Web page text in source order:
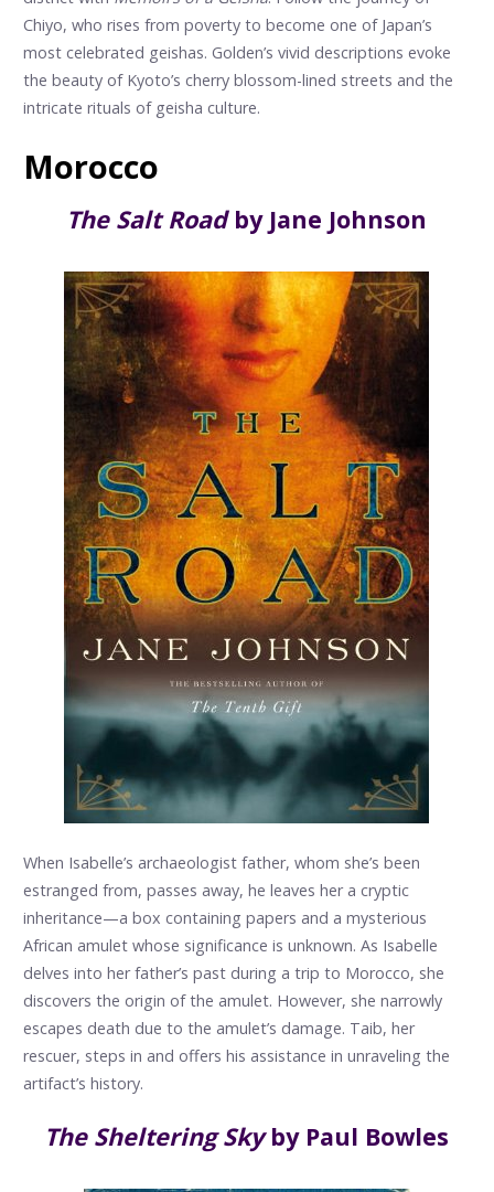
Chiyo, who rises from poverty to become one of Japan’s
most celebrated geishas. Golden’s vivid descriptions evoke
the beauty of Kyoto’s cherry blossom-lined streets and the
intricate rituals of geisha culture.
Morocco
The Salt Roadby Jane Johnson
When Isabelle’s archaeologist father, whom she’s been
estranged from, passes away, he leaves her a cryptic
inheritance—a box containing papers and a mysterious
African amulet whose significance is unknown. As Isabelle
delves into her father’s past during a trip to Morocco, she
discovers the origin of the amulet. However, she narrowly
escapes death due to the amulet’s damage. Taib, her
rescuer, steps in and offers his assistance in unraveling the
artifact’s history.
The Sheltering Skyby Paul Bowles